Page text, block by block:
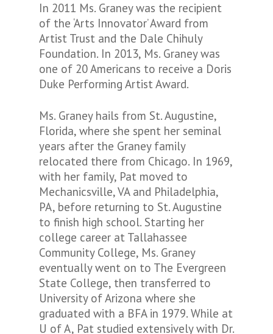
In 2011 Ms. Graney was the recipient
of the ‘Arts Innovator’ Award from
Artist Trust and the Dale Chihuly
Foundation. In 2013, Ms. Graney was
one of 20 Americans to receive a Doris
Duke Performing Artist Award.
Ms. Graney hails from St. Augustine,
Florida, where she spent her seminal
years after the Graney family
relocated there from Chicago. In 1969,
with her family, Pat moved to
Mechanicsville, VA and Philadelphia,
PA, before returning to St. Augustine
to finish high school. Starting her
college career at Tallahassee
Community College, Ms. Graney
eventually went on to The Evergreen
State College, then transferred to
University of Arizona where she
graduated with a BFA in 1979. While at
U of A, Pat studied extensively with Dr.